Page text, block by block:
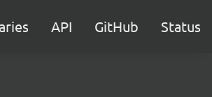
API GitHub Status